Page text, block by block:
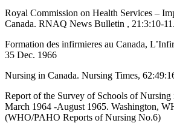
Royal Commission on Health Services –
Canada. RNAQ News Bulletin , 21:3:10-
Formation des infirmieres au Canada,
35 Dec. 1966
Nursing in Canada. Nursing Times,
Report of the Survey of Schools of Nursing
March 1964 -August 1965. Washington,
(WHO/PAHO Reports of Nursing No.6)